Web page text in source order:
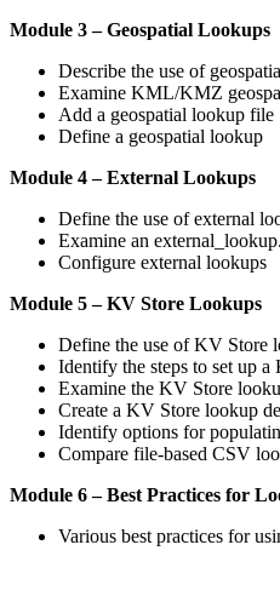
Module 3 – Geospatial Lookups
Describe the use of
Examine KML/KMZ
Add a geospatial lookup file
Define a geospatial lookup
Module 4 – External Lookups
Define the use of external
Examine an
Configure external lookups
Module 5 – KV Store Lookups
Define the use of KV Store
Identify the steps to set up
Examine the KV Store
Create a KV Store lookup
Identify options for
Compare file-based CSV
Module 6 – Best Practices for
Various best practices for